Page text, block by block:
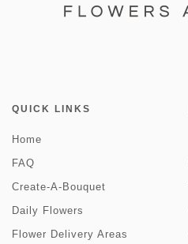
QUICK LINKS
Home
FAQ
Create-A-Bouquet
Daily Flowers
Flower Delivery Areas